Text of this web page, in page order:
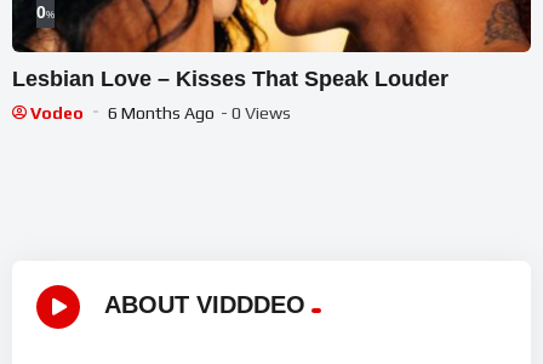
0%
Lesbian Love – Kisses That Speak Louder
Vodeo 6 Months Ago - 0 Views
ABOUT VIDDDEO